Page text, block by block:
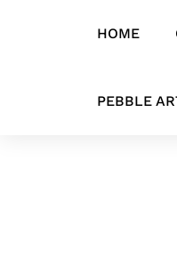
HOME
PEBBLE
CERAMIC/